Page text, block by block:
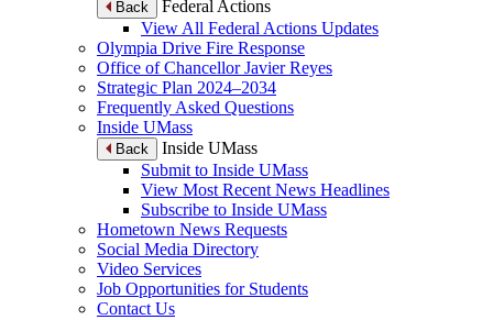
Back
Federal Actions
View All Federal Actions Updates
Olympia Drive Fire Response
Office of Chancellor Javier Reyes
Strategic Plan 2024–2034
Frequently Asked Questions
Inside UMass
Back
Inside UMass
Submit to Inside UMass
View Most Recent News Headlines
Subscribe to Inside UMass
Hometown News Requests
Social Media Directory
Video Services
Job Opportunities for Students
Contact Us